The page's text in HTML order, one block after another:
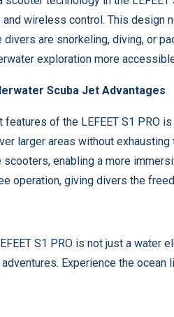
wireless control. This design
divers are snorkeling, diving, or
exploration more
Scuba Jet Advantages
features of the LEFEET S1 PRO
larger areas without
enabling a more
operation, giving divers the
S1 PRO is not just a
Experience the